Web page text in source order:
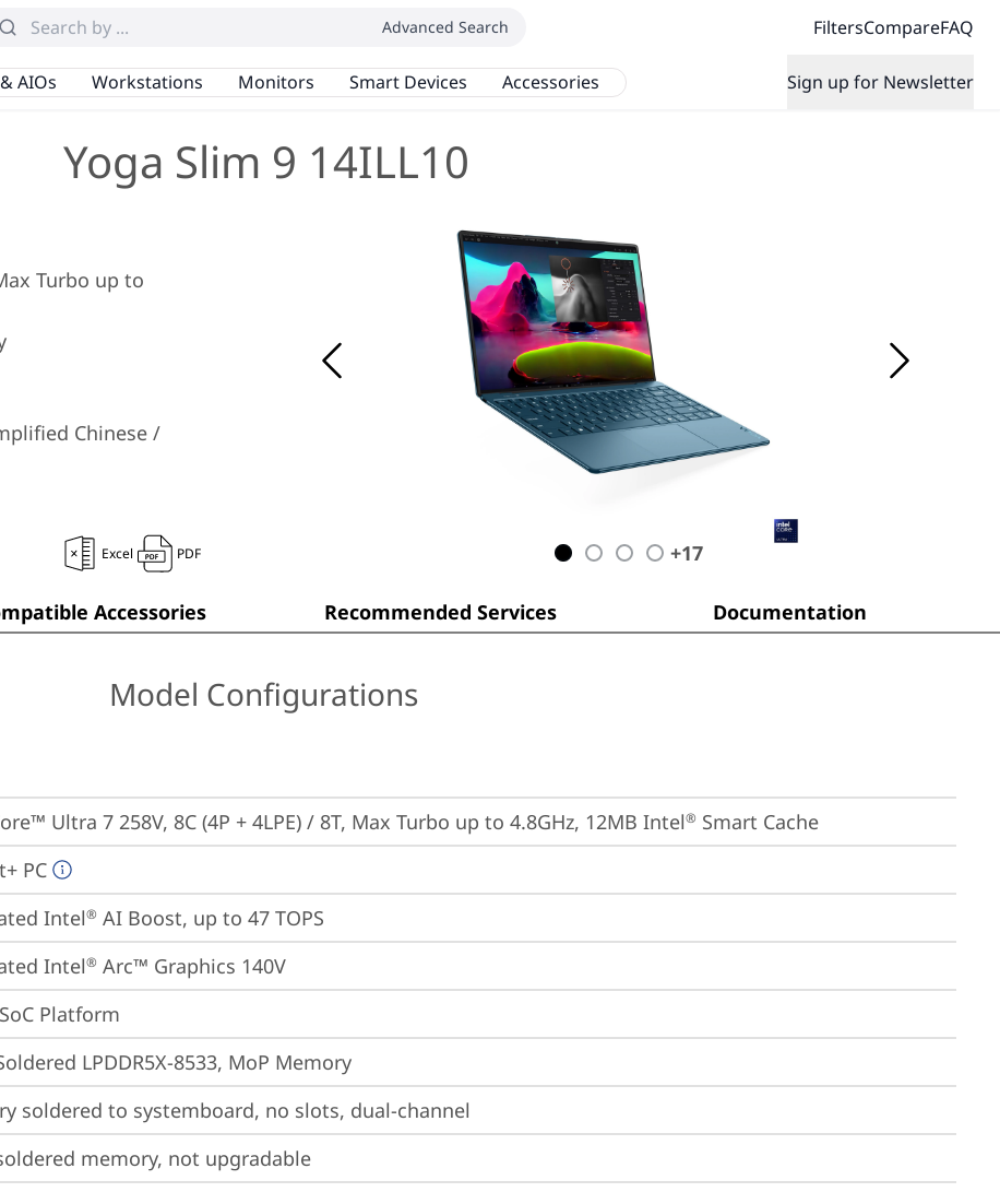
Advanced Search FiltersCompareFAQ
AIOs Workstations Monitors Smart Devices Accessories Sign up for Newsletter
Yoga Slim 9 14ILL10
Turbo up to
Chinese /
Excel PDF +17
Accessories Recommended Services Documentation
Model Configurations
Ultra 7 258V, 8C (4P + 4LPE) / 8T, Max Turbo up to 4.8GHz, 12MB Intel® Smart Cache
PC
Intel® AI Boost, up to 47 TOPS
Intel® Arc™ Graphics 140V
SoC Platform
LPDDR5X-8533, MoP Memory
soldered to systemboard, no slots, dual-channel
memory, not upgradable